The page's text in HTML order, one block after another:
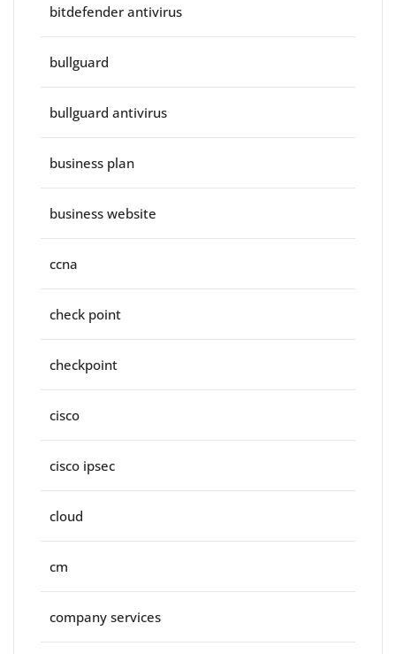
bitdefender antivirus
bullguard
bullguard antivirus
business plan
business website
ccna
check point
checkpoint
cisco
cisco ipsec
cloud
cm
company services